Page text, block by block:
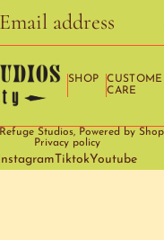
SHOP
CARE
Refuge Studios, Powered by
Privacy policy
InstagramTiktokYoutube